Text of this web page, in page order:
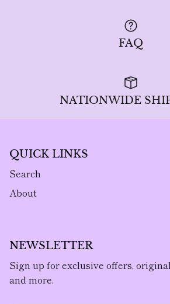
FAQ
NATIONWIDE
QUICK LINKS
Search
About
NEWSLETTER
Sign up for exclusive offers,
and more.